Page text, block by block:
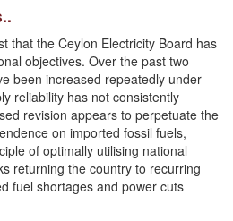
that the Ceylon Electricity Board has
objectives. Over the past two
been increased repeatedly under
reliability has not consistently
revision appears to perpetuate the
on imported fossil fuels,
of optimally utilising national
returning the country to recurring
fuel shortages and power cuts